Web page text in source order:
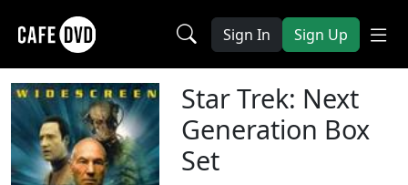
Sign In Sign Up
Star Trek: Next
Generation Box
Set